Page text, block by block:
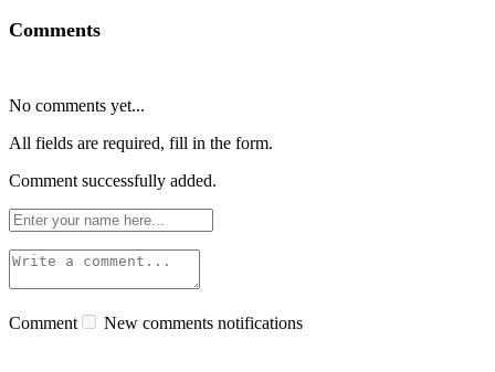
Comments
No comments yet...
All fields are required, fill in the form.
Comment successfully added.
Comment New comments notifications